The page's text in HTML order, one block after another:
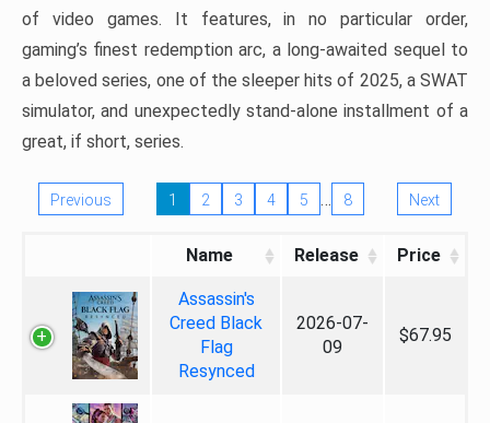
of video games. It features, in no particular order,
gaming’s finest redemption arc, a long-awaited sequel to
a beloved series, one of the sleeper hits of 2025, a SWAT
simulator, and unexpectedly stand-alone installment of a
great, if short, series.
Previous 1 2 3 4 5 … 8 Next
Name Release Price
Assassin's
Creed Black
Flag
Resynced
2026-07-
09
$67.95